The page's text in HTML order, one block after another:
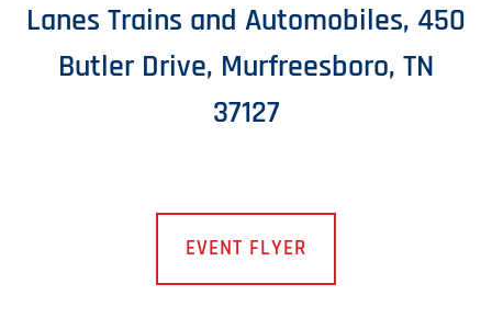
Lanes Trains and Automobiles, 450
Butler Drive, Murfreesboro, TN
37127
EVENT FLYER